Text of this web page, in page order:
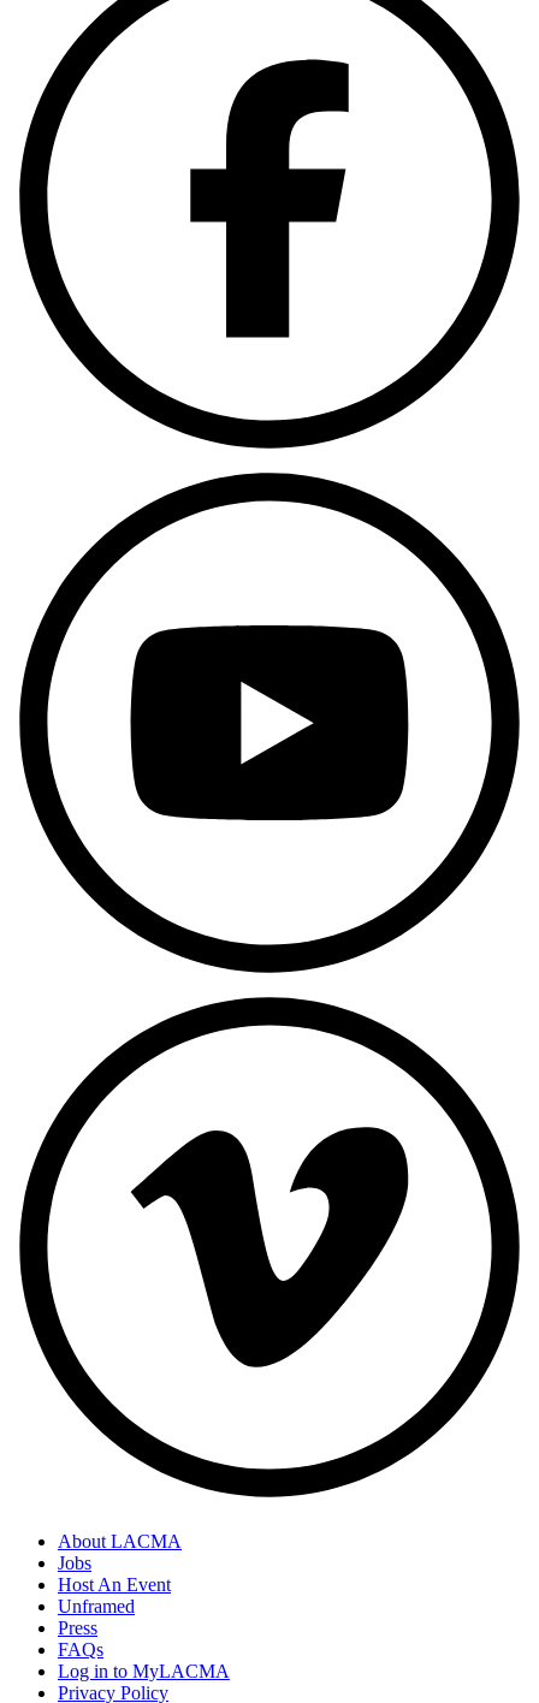
About LACMA
Jobs
Host An Event
Unframed
Press
FAQs
Log in to MyLACMA
Privacy Policy